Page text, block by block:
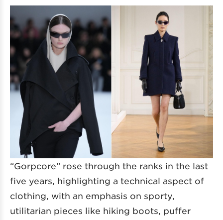
“Gorpcore” rose through the ranks in the last
five years, highlighting a technical aspect of
clothing, with an emphasis on sporty,
utilitarian pieces like hiking boots, puffer